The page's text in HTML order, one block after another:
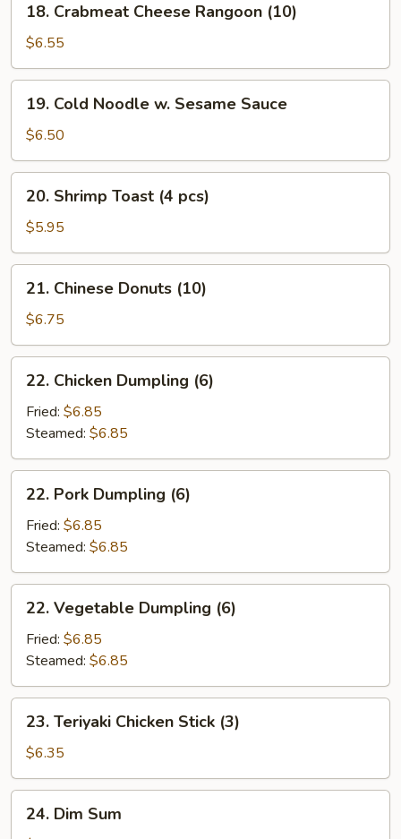
Crabmeat
Cheese
Rangoon
(10)
18. Crabmeat Cheese Rangoon (10)
$6.55
Cold
Noodle
w.
Sesame
Sauce
19. Cold Noodle w. Sesame Sauce
$6.50
Shrimp
Toast
(4
pcs)
20. Shrimp Toast (4 pcs)
$5.95
Chinese
Donuts
(10)
21. Chinese Donuts (10)
$6.75
Chicken
Dumpling
(6)
22. Chicken Dumpling (6)
Fried: $6.85
Steamed: $6.85
Pork
Dumpling
(6)
22. Pork Dumpling (6)
Fried: $6.85
Steamed: $6.85
Vegetable
Dumpling
(6)
22. Vegetable Dumpling (6)
Fried: $6.85
Steamed: $6.85
Teriyaki
Chicken
Stick
(3)
23. Teriyaki Chicken Stick (3)
$6.35
Dim24. Dim Sum